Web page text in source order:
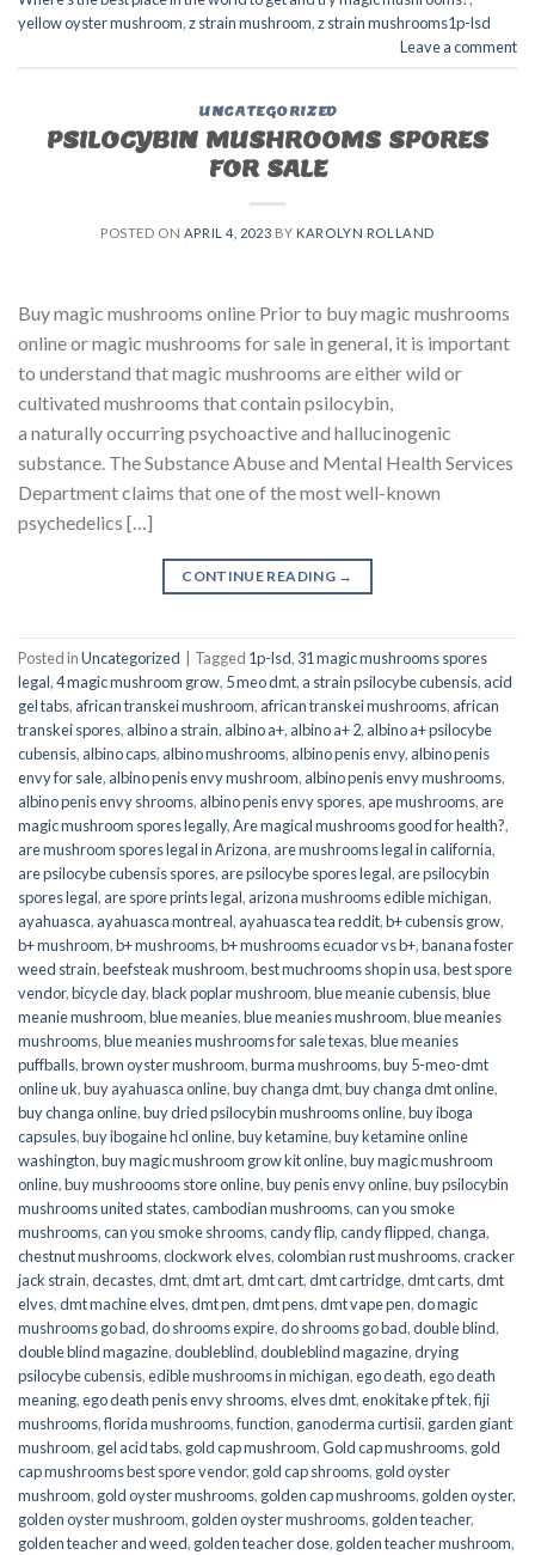
yellow oyster mushroom,z strain mushroom,z strain mushrooms1p-lsd
Leave a comment
UNCATEGORIZED
PSILOCYBIN MUSHROOMS SPORES
FOR SALE​
POSTED ON APRIL 4, 2023 BY KAROLYN ROLLAND
Buy magic mushrooms online Prior to buy magic mushrooms
online or magic mushrooms for sale in general, it is important
to understand that magic mushrooms are either wild or
cultivated mushrooms that contain psilocybin,
a naturally occurring psychoactive and hallucinogenic
substance. The Substance Abuse and Mental Health Services
Department claims that one of the most well-known
psychedelics […]
CONTINUE READING →
Posted inUncategorized Tagged 1p-lsd, 31 magic mushrooms spores
legal,4 magic mushroom grow, 5 meo dmt, a strain psilocybe cubensis, acid
gel tabs, african transkei mushroom, african transkei mushrooms, african
transkei spores, albino a strain, albino a+, albino a+ 2, albino a+ psilocybe
cubensis, albino caps, albino mushrooms, albino penis envy, albino penis
envy for sale, albino penis envy mushroom, albino penis envy mushrooms,
albino penis envy shrooms, albino penis envy spores, ape mushrooms, are
magic mushroom spores legally,Are magical mushrooms good for health?,
are mushroom spores legal in Arizona, are mushrooms legal in california,
are psilocybe cubensis spores, are psilocybe spores legal, are psilocybin
spores legal, are spore prints legal, arizona mushrooms edible michigan,
ayahuasca, ayahuasca montreal, ayahuasca tea reddit,b+ cubensis grow,
b+ mushroom,b+ mushrooms,b+ mushrooms ecuador vs b+,banana foster
weed strain,beefsteak mushroom,best muchrooms shop in usa,best spore
vendor,bicycle day,black poplar mushroom,blue meanie cubensis,blue
meanie mushroom,blue meanies,blue meanies mushroom,blue meanies
mushrooms,blue meanies mushrooms for sale texas,blue meanies
puffballs,brown oyster mushroom,burma mushrooms,buy 5-meo-dmt
online uk,buy ayahuasca online,buy changa dmt,buy changa dmt online,
buy changa online,buy dried psilocybin mushrooms online​,buy iboga
capsules,buy ibogaine hcl online,buy ketamine,buy ketamine online
washington,buy magic mushroom grow kit online,buy magic mushroom
online,buy mushroooms store online,buy penis envy online,buy psilocybin
mushrooms united states​,cambodian mushrooms,can you smoke
mushrooms,can you smoke shrooms,candy flip,candy flipped,changa,
chestnut mushrooms,clockwork elves,colombian rust mushrooms,cracker
jack strain,decastes,dmt,dmt art,dmt cart,dmt cartridge,dmt carts,dmt
elves,dmt machine elves,dmt pen,dmt pens,dmt vape pen,do magic
mushrooms go bad,do shrooms expire,do shrooms go bad,double blind,
double blind magazine,doubleblind,doubleblind magazine,drying
psilocybe cubensis,edible mushrooms in michigan,ego death,ego death
meaning,ego death penis envy shrooms,elves dmt,enokitake pf tek,fiji
mushrooms,florida mushrooms,function, ganoderma curtisii, garden giant
mushroom, gel acid tabs, gold cap mushroom,Gold cap mushrooms, gold
cap mushrooms best spore vendor, gold cap shrooms, gold oyster
mushroom, gold oyster mushrooms, golden cap mushrooms, golden oyster,
golden oyster mushroom, golden oyster mushrooms, golden teacher,
golden teacher and weed, golden teacher dose, golden teacher mushroom,